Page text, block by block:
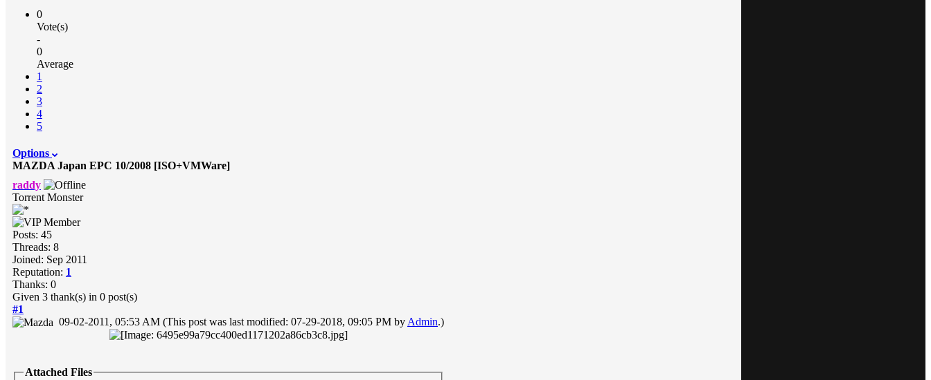
0
Vote(s)
-
0
Average
1
2
3
4
5
Options
MAZDA Japan EPC 10/2008 [ISO+VMWare]
raddy
Torrent Monster
Posts: 45
Threads: 8
Joined: Sep 2011
Reputation: 1
Thanks: 0
Given 3 thank(s) in 0 post(s)
#1
09-02-2011, 05:53 AM (This post was last modified: 07-29-2018, 09:05 PM by Admin.)
Attached Files